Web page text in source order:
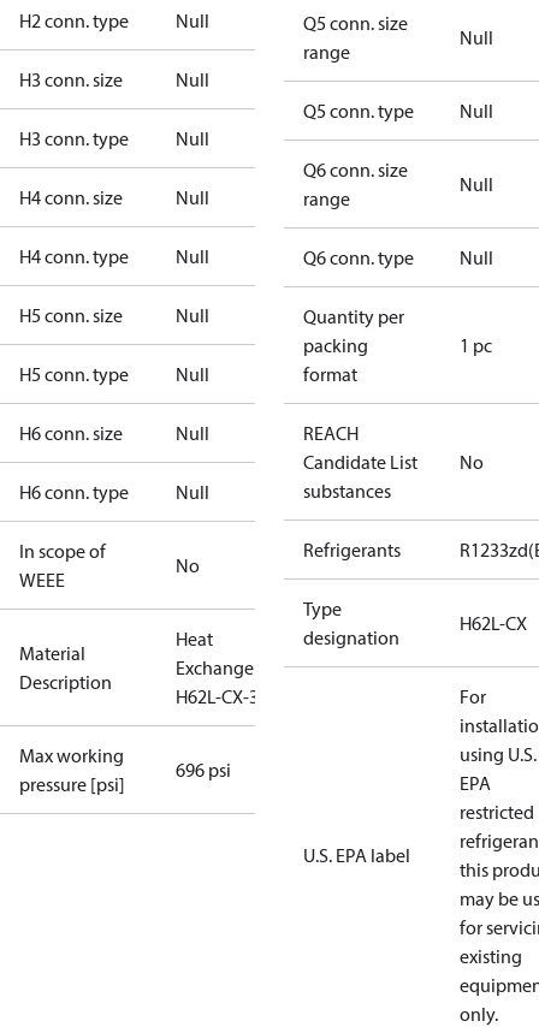
H2 conn. type Null
H3 conn. size Null
H3 conn. type Null
H4 conn. size Null
H4 conn. type Null
H5 conn. size Null
H5 conn. type Null
H6 conn. size Null
H6 conn. type Null
In scope of
WEEE
No
Material
Description
Heat
Exchanger
H62L-CX-30
Max working
pressure [psi]
696 psi
Q5 conn. size
range
Null
Q5 conn. type Null
Q6 conn. size
range
Null
Q6 conn. type Null
Quantity per
packing
format
1 pc
REACH
Candidate List
substances
No
Refrigerants
Type
designation
H62L-CX
U.S. EPA label
For
using U.S.
EPA
restricted
this
may be
for
existing
only.